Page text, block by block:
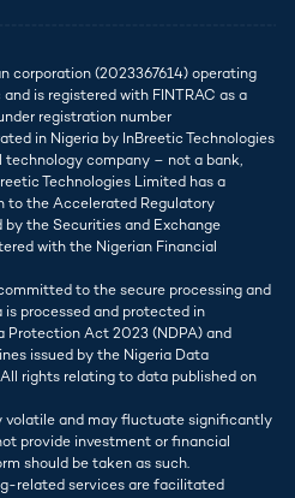
corporation (2023367614) operating
is registered with FINTRAC as a
registration number
in Nigeria by InBreetic Technologies
technology company – not a bank,
Technologies Limited has a
to the Accelerated Regulatory
the Securities and Exchange
with the Nigerian Financial
to the secure processing and
is processed and protected in
Protection Act 2023 (NDPA) and
issued by the Nigeria Data
rights relating to data published on
volatile and may fluctuate significantly
provide investment or financial
should be taken as such.
related services are facilitated